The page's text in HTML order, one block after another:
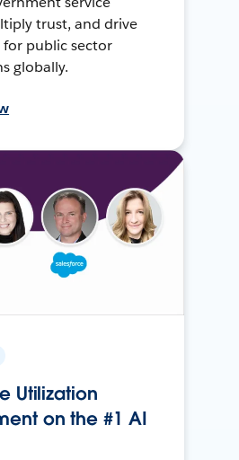
trust, and drive
public sector
globally.
Utilization
on the #1 AI